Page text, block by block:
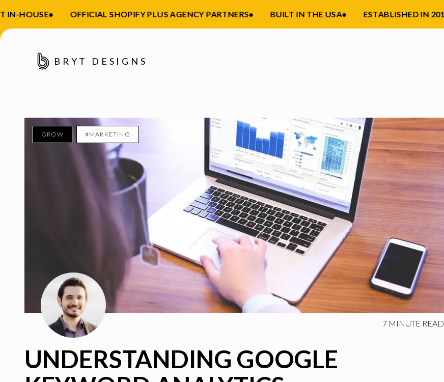
HOUSE• OFFICIAL SHOPIFY PLUS AGENCY PARTNERS• BUILT IN THE USA• ESTABLISHED IN 2011•
BRYT DESIGNS
GROW #MARKETING
7 MINUTE READ
UNDERSTANDING GOOGLE
Enter your email